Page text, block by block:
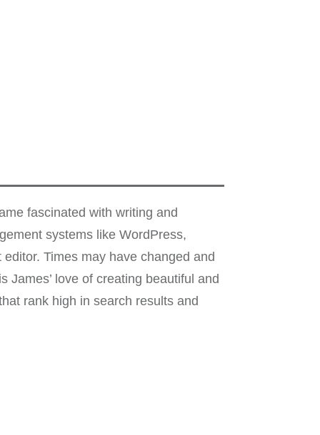
fascinated with writing and
systems like WordPress,
Times may have changed and
James’ love of creating beautiful and
rank high in search results and